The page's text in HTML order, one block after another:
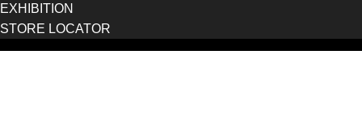
EXHIBITION
STORE LOCATOR